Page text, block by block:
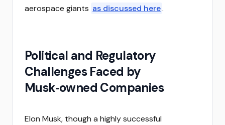
aerospace giants as discussed here.
Political and Regulatory
Challenges Faced by
Musk‑owned Companies
Elon Musk, though a highly successful